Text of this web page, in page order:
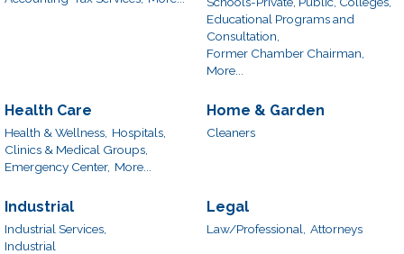
Educational Programs and
Consultation,
Former Chamber Chairman,
More...
Health Care
Health & Wellness, Hospitals,
Clinics & Medical Groups,
Emergency Center, More...
Home & Garden
Cleaners
Industrial
Industrial Services,
Industrial
Legal
Law/Professional, Attorneys